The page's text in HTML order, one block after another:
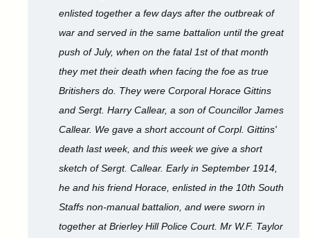
enlisted together a few days after the outbreak of
war and served in the same battalion until the great
push of July, when on the fatal 1st of that month
they met their death when facing the foe as true
Britishers do. They were Corporal Horace Gittins
and Sergt. Harry Callear, a son of Councillor James
Callear. We gave a short account of Corpl. Gittins'
death last week, and this week we give a short
sketch of Sergt. Callear. Early in September 1914,
he and his friend Horace, enlisted in the 10th South
Staffs non-manual battalion, and were sworn in
together at Brierley Hill Police Court. Mr W.F. Taylor